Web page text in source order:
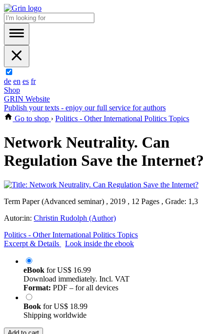
de en es fr
Shop
GRIN Website
Publish your texts - enjoy our full service for authors
Go to shop › Politics - Other International Politics Topics
Network Neutrality. Can
Regulation Save the Internet?
Term Paper (Advanced seminar) , 2019 , 12 Pages , Grade: 1,3
Autor:in: Christin Rudolph (Author)
Politics - Other International Politics Topics
Excerpt & Details
Look inside the ebook
eBook forUS$ 16.99
Download immediately. Incl. VAT
Format: PDF – for all devices
Book forUS$ 18.99
Shipping worldwide